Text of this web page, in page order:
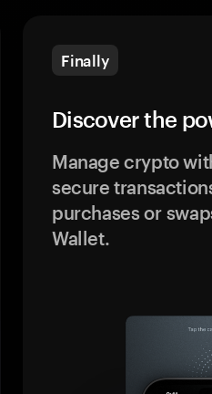
Finally
Discover the
Manage crypto
secure
purchases or
Wallet.